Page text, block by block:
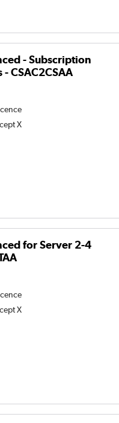
- Subscription
CSAC2CSAA
X
for Server 2-4
X